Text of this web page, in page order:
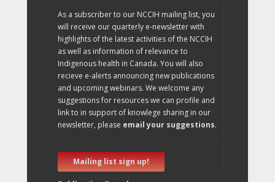
As a subscriber to our NCCIH mailing list, you
will receive our quarterly e-newsletter with
highlights of the latest activities of the NCCIH
as well as information of relevance to
Indigenous health in Canada. You will also
recieve e-alerts announcing new publications
and upcoming webinars. We welcome any
suggestions for resources we can profile and
link to in support of knowlege sharing in our
newsletter, please email your suggestions.
Mailing list sign up!